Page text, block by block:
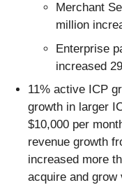
Merchant
million
Enterprise
increased
11% active ICP
growth in larger
$10,000 per
revenue growth
increased more
acquire and